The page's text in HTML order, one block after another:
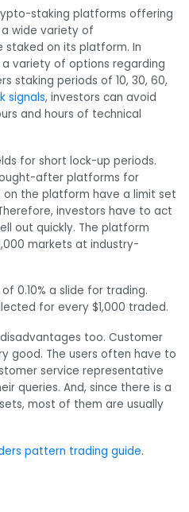
staking platforms offering
wide variety of
on its platform. In
variety of options regarding
staking periods of 10, 30, 60,
signals, investors can avoid
and hours of technical
for short lock-up periods.
after platforms for
on the platform have a limit set
investors have to act
out quickly. The platform
markets at industry-
0.10% a slide for trading.
for every $1,000 traded.
too. Customer
good. The users often have to
service representative
queries. And, since there is a
most of them are usually
pattern trading guide.